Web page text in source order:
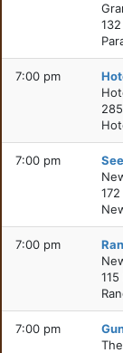
7:00 pm
7:00 pm
7:00 pm
7:00 pm